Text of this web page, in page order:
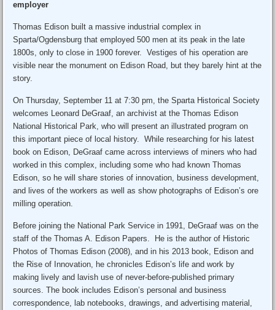
employer
Thomas Edison built a massive industrial complex in
Sparta/Ogdensburg that employed 500 men at its peak in the late
1800s, only to close in 1900 forever. Vestiges of his operation are
visible near the monument on Edison Road, but they barely hint at the
story.
On Thursday, September 11 at 7:30 pm, the Sparta Historical Society
welcomes Leonard DeGraaf, an archivist at the Thomas Edison
National Historical Park, who will present an illustrated program on
this important piece of local history. While researching for his latest
book on Edison, DeGraaf came across interviews of miners who had
worked in this complex, including some who had known Thomas
Edison, so he will share stories of innovation, business development,
and lives of the workers as well as show photographs of Edison’s ore
milling operation.
Before joining the National Park Service in 1991, DeGraaf was on the
staff of the Thomas A. Edison Papers. He is the author of Historic
Photos of Thomas Edison (2008), and in his 2013 book, Edison and
the Rise of Innovation, he chronicles Edison’s life and work by
making lively and lavish use of never-before-published primary
sources. The book includes Edison’s personal and business
correspondence, lab notebooks, drawings, and advertising material,